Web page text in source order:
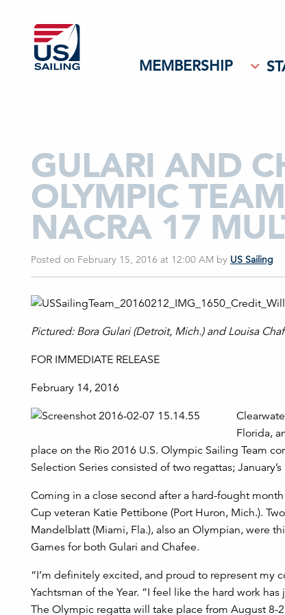
MEMBERSHIP
GULARI AND
OLYMPIC
NACRA 17
Posted on February 15, 2016 at 12:00 AM by US Sailing
Pictured: Bora Gulari (Detroit, Mich.) and Louisa
FOR IMMEDIATE RELEASE
February 14, 2016
Florida,
place on the Rio 2016 U.S. Olympic Sailing Team
Selection Series consisted of two regattas;
Coming in a close second after a hard-fought
Cup veteran Katie Pettibone (Port Huron, Mich.).
Mandelblatt (Miami, Fla.), also an Olympian, were
Games for both Gulari and Chafee.
“I’m definitely excited, and proud to represent my
Yachtsman of the Year. “I feel like the hard work
The Olympic regatta will take place from August 8-